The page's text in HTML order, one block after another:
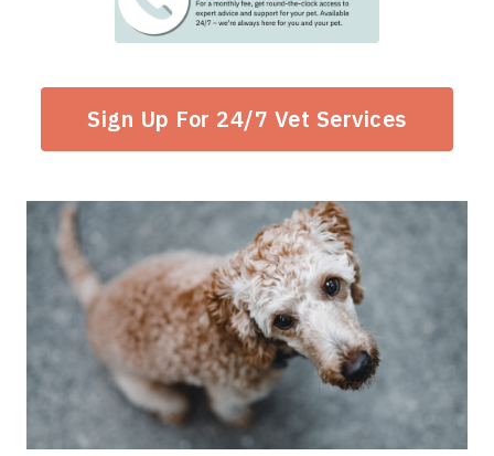
Sign Up For 24/7 Vet Services